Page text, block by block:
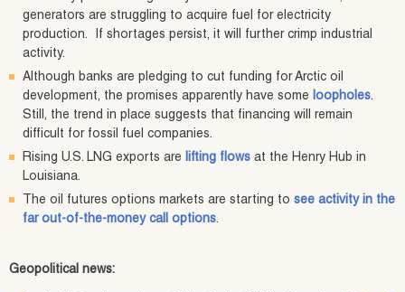
generators are struggling to acquire fuel for electricity
production. If shortages persist, it will further crimp industrial
activity.
Although banks are pledging to cut funding for Arctic oil
development, the promises apparently have some loopholes.
Still, the trend in place suggests that financing will remain
difficult for fossil fuel companies.
Rising U.S. LNG exports are
lifting flows at the Henry Hub in
Louisiana.
The oil futures options markets are starting to see activity in the
far out-of-the-money call options.
Geopolitical news: